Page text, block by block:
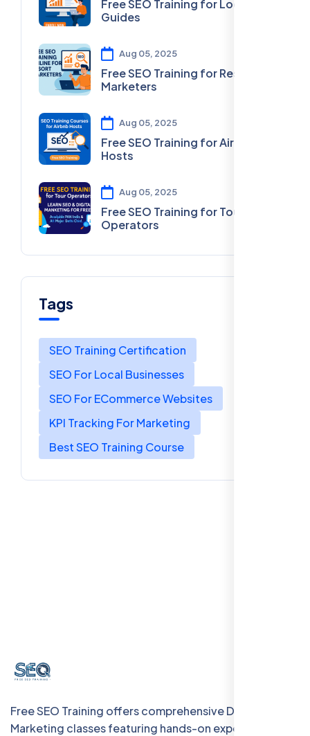
Free SEO Training for Local
Guides
Aug 05, 2025
Free SEO Training for Resort
Marketers
Aug 05, 2025
Free SEO Training for Airbnb
Hosts
Aug 05, 2025
Free SEO Training for Tour
Operators
Tags
SEO Training Certification
SEO For Local Businesses
SEO For ECommerce Websites
KPI Tracking For Marketing
Best SEO Training Course
Free SEO Training offers comprehensive Digital
Marketing classes featuring hands-on experience with